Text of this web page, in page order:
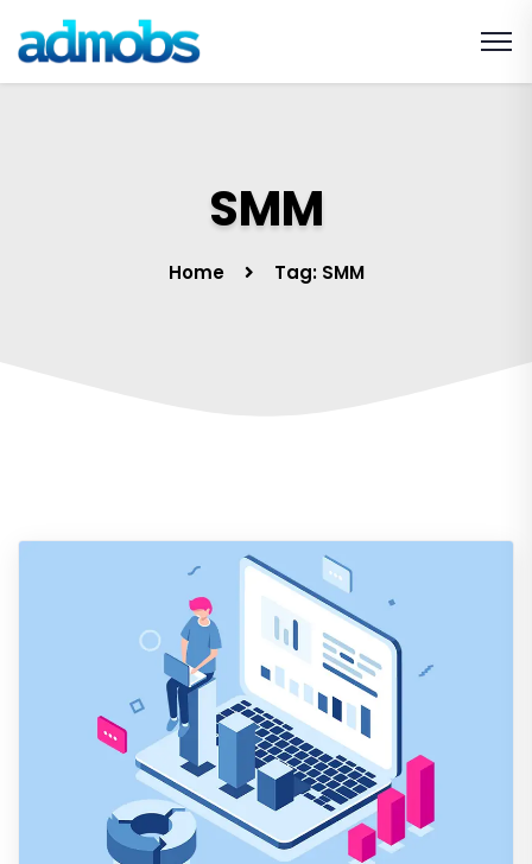
SMM
Home Tag: SMM